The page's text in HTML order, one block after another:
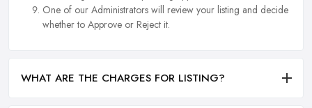
One of our Administrators will review your listing and decide
whether to Approve or Reject it.
WHAT ARE THE CHARGES FOR LISTING?